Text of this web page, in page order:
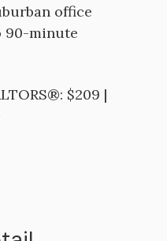
office
90-minute
$209 |